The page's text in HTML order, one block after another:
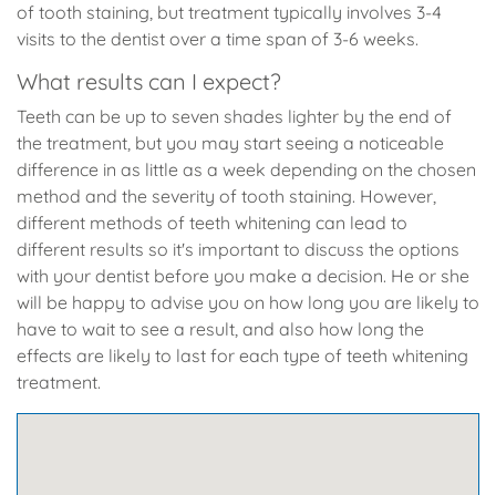
of tooth staining, but treatment typically involves 3-4
visits to the dentist over a time span of 3-6 weeks.
What results can I expect?
Teeth can be up to seven shades lighter by the end of
the treatment, but you may start seeing a noticeable
difference in as little as a week depending on the chosen
method and the severity of tooth staining. However,
different methods of teeth whitening can lead to
different results so it's important to discuss the options
with your dentist before you make a decision. He or she
will be happy to advise you on how long you are likely to
have to wait to see a result, and also how long the
effects are likely to last for each type of teeth whitening
treatment.